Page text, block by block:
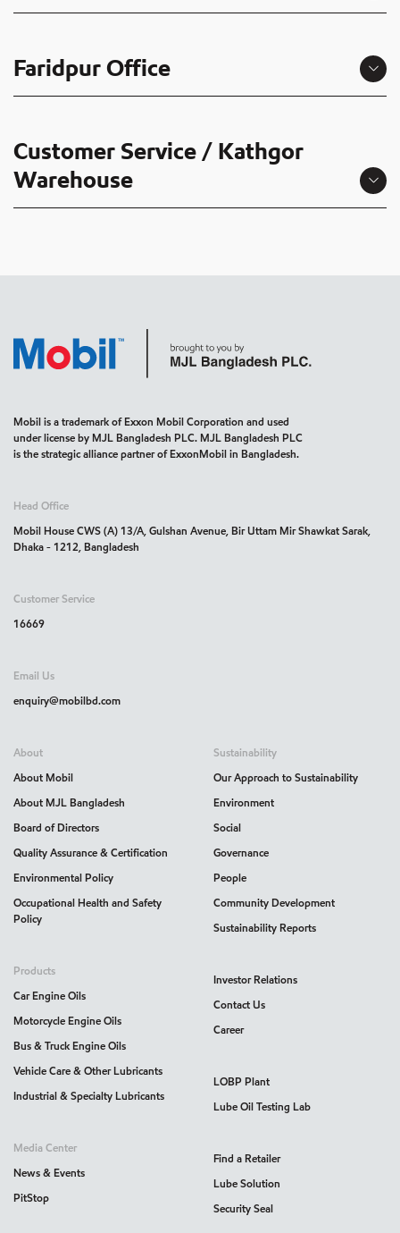
Faridpur Office
Customer Service / Kathgor
Warehouse
Mobil is a trademark of Exxon Mobil Corporation and used
under license by MJL Bangladesh PLC. MJL Bangladesh PLC
is the strategic alliance partner of ExxonMobil in Bangladesh.
Head Office
Mobil House CWS (A) 13/A, Gulshan Avenue, Bir Uttam Mir Shawkat Sarak,
Dhaka - 1212, Bangladesh
Customer Service
16669
Email Us
enquiry@mobilbd.com
About
About Mobil
About MJL Bangladesh
Board of Directors
Quality Assurance & Certification
Environmental Policy
Occupational Health and Safety
Policy
Products
Car Engine Oils
Motorcycle Engine Oils
Bus & Truck Engine Oils
Vehicle Care & Other Lubricants
Industrial & Specialty Lubricants
Media Center
News & Events
PitStop
Sustainability
Our Approach to Sustainability
Environment
Social
Governance
People
Community Development
Sustainability Reports
Investor Relations
Contact Us
Career
LOBP Plant
Lube Oil Testing Lab
Find a Retailer
Lube Solution
Security Seal